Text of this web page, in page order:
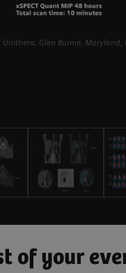
Glen Burnie, Maryland,
of your